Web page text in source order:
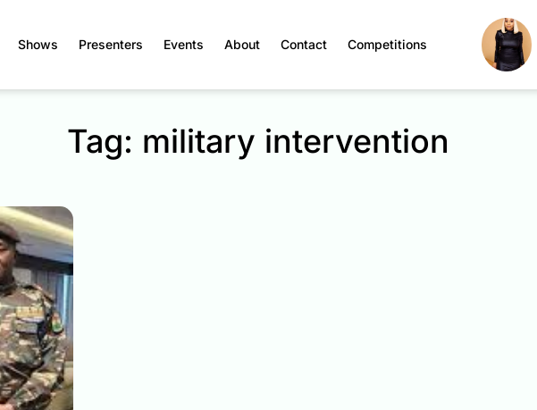
Shows Presenters Events About Contact Competitions
Tag: military intervention